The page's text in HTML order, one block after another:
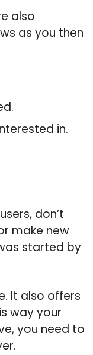
also
as you then
in.
don’t
make new
started by
It also offers
way your
you need to